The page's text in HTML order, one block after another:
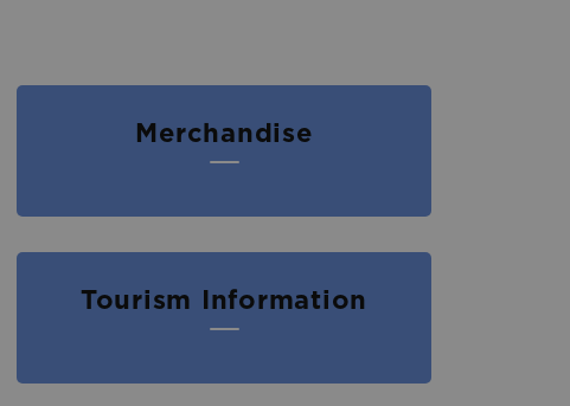
Merchandise
Tourism Information